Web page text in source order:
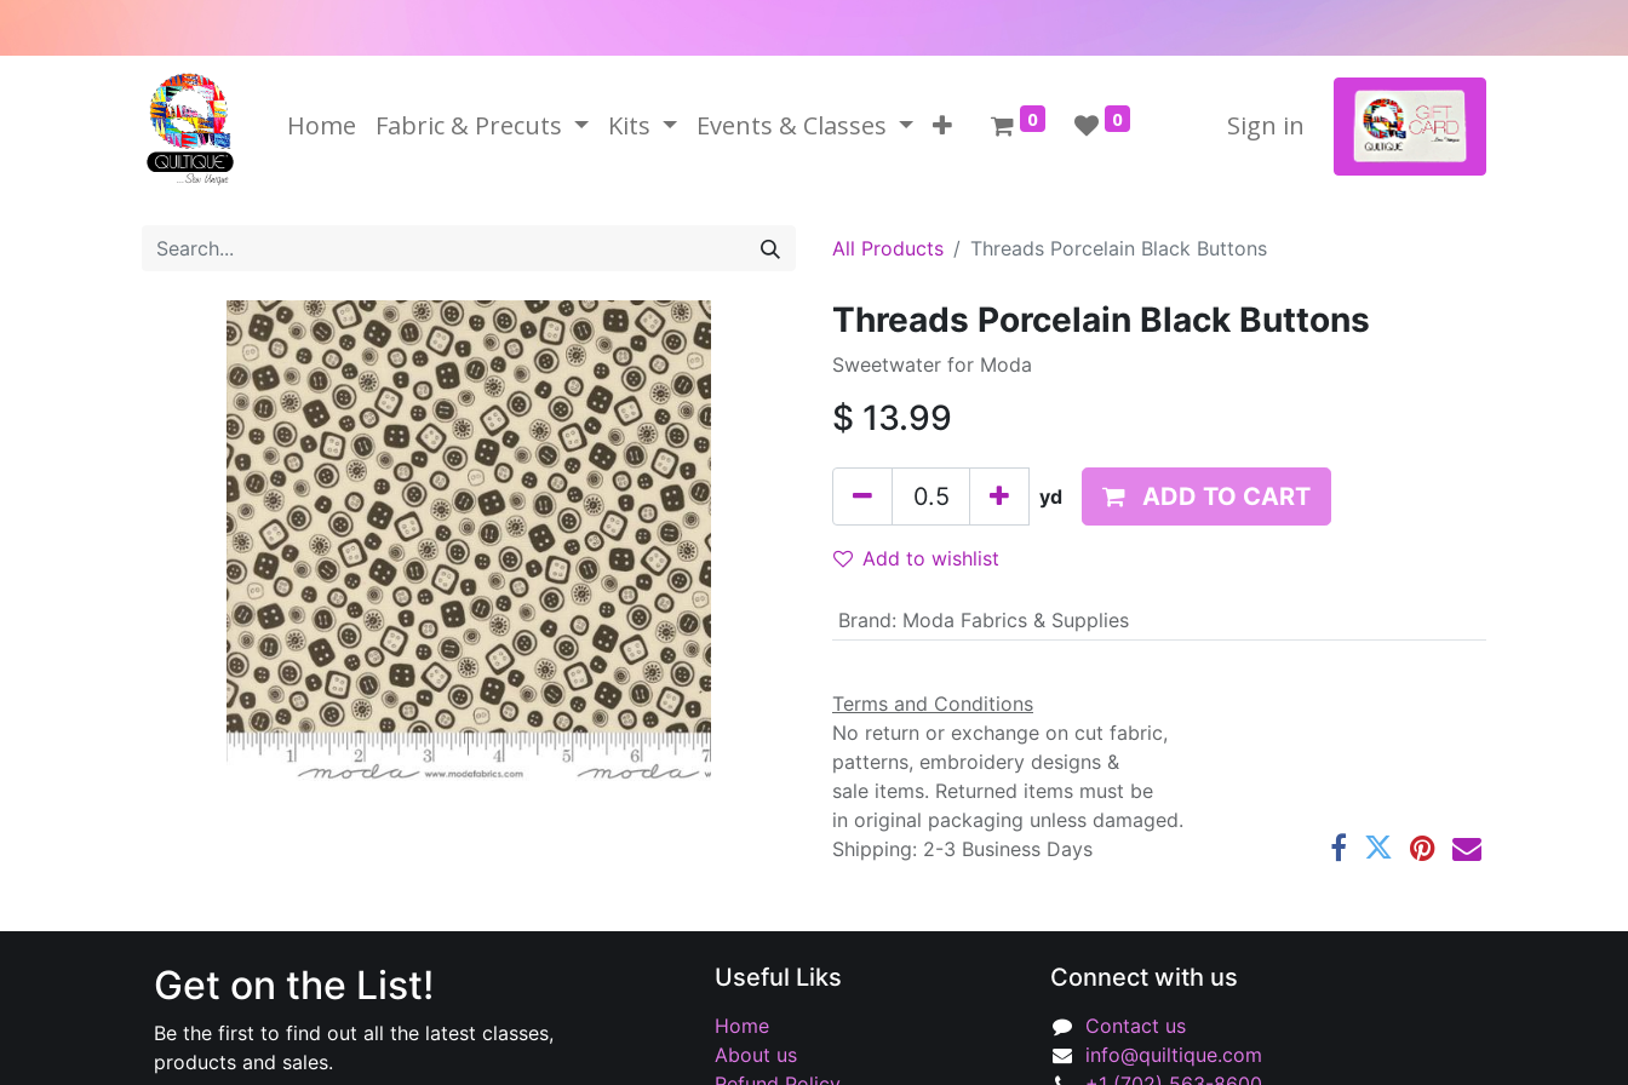
Home Fabric & Precuts Kits Events & Classes 0 0 Sign in
All Products Threads Porcelain Black Buttons
Threads Porcelain Black Buttons
Sweetwater for Moda
$ 13.99
yd ADD TO CART
Add to wishlist
Brand: Moda Fabrics & Supplies
Terms and Conditions
No return or exchange on cut fabric,
patterns, embroidery designs &
sale items. Returned items must be
in original packaging unless damaged.
Shipping: 2-3 Business Days
Connect with us
Contact us
info@quiltique.com
Get on the List!
Be the first to find out all the latest classes,
products and sales.
Useful Liks
Home
About us